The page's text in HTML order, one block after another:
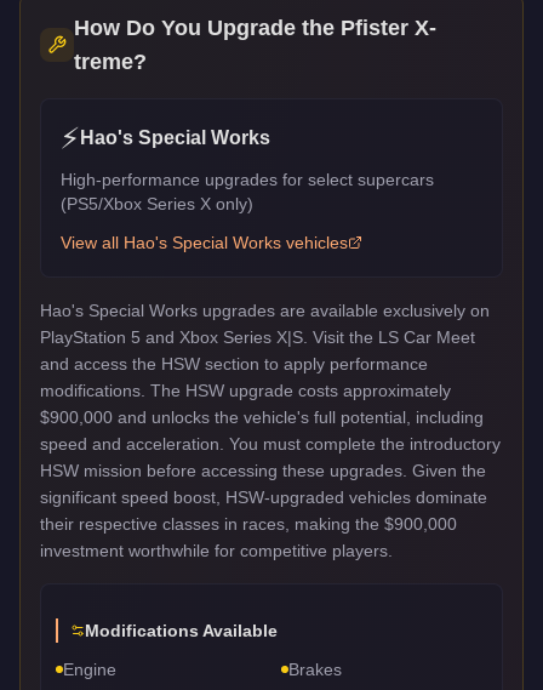
How Do You Upgrade the Pfister X-
treme?
⚡ Hao's Special Works
High-performance upgrades for select supercars
(PS5/Xbox Series X only)
View all Hao's Special Works vehicles
Hao's Special Works upgrades are available exclusively on
PlayStation 5 and Xbox Series X|S. Visit the LS Car Meet
and access the HSW section to apply performance
modifications. The HSW upgrade costs approximately
$900,000 and unlocks the vehicle's full potential, including
speed and acceleration. You must complete the introductory
HSW mission before accessing these upgrades. Given the
significant speed boost, HSW-upgraded vehicles dominate
their respective classes in races, making the $900,000
investment worthwhile for competitive players.
Modifications Available
Engine
Brakes